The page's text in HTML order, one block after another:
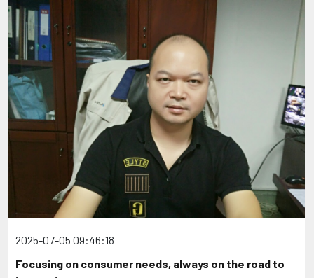
2025-07-05 09:46:18
Focusing on consumer needs, always on the road to